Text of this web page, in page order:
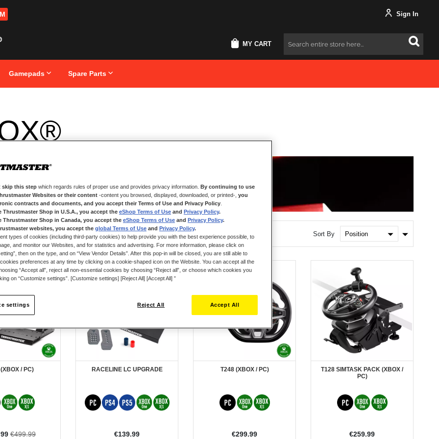
Sign In
MY CART Search
Gamepads Spare Parts
Sort By
Set
Direction
/ PC)
€499.99
New
RACELINE LC UPGRADE
€139.99
T248 (XBOX / PC)
€299.99
T128 SIMTASK PACK (XBOX /
PC)
€259.99
skip this step which regards rules of proper use and provides privacy information. By continuing to use
Websites or their content -content you browsed, displayed, downloaded, or printed-, you
contracts and documents, and you accept their Terms of Use and Privacy Policy
Thrustmaster Shop in U.S.A., you accept the eShop Terms of Use and Privacy Policy.
Thrustmaster Shop in Canada, you accept the eShop Terms of Use and Privacy Policy.
websites, you accept the global Terms of Use and Privacy Policy.
types of cookies (including third-party cookies) to help provide you with the best experience possible, to
and monitor our Websites, and for statistics and advertising. For more information, please click on
then on the type, and on “View Vendor Details”. After this pop-in will be closed, you are still able to
preferences at any time by clicking on a cookie-shaped icon on the Website. You can accept all the
“Accept all”, reject all non-essential cookies by choosing “Reject all”, or choose which cookies you
on “Customize settings”. [Customize settings] [Reject All] [Accept All] ”
Reject All Accept All
settings